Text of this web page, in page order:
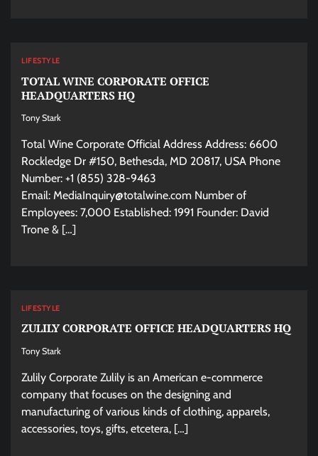
LIFESTYLE
TOTAL WINE CORPORATE OFFICE
HEADQUARTERS HQ
Tony Stark
Total Wine Corporate Official Address Address: 6600
Rockledge Dr #150, Bethesda, MD 20817, USA Phone
Number: +1 (855) 328-9463
Email: MediaInquiry@totalwine.com Number of
Employees: 7,000 Established: 1991 Founder: David
Trone & […]
LIFESTYLE
ZULILY CORPORATE OFFICE HEADQUARTERS HQ
Tony Stark
Zulily Corporate Zulily is an American e-commerce
company that focuses on the designing and
manufacturing of various kinds of clothing, apparels,
accessories, toys, gifts, etcetera, […]